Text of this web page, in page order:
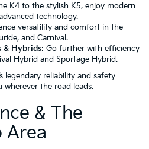
K4 to the stylish K5, enjoy modern
technology.
versatility and comfort in the
, and Carnival.
& Hybrids: Go further with efficiency
Hybrid and Sportage Hybrid.
legendary reliability and safety
the road leads.
& The
Area